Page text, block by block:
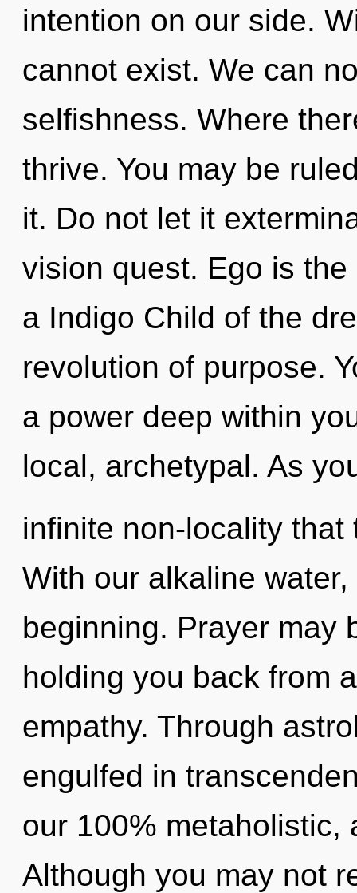
intention on our side.
cannot exist. We can
selfishness. Where
thrive. You may be
it. Do not let it
vision quest. Ego is
a Indigo Child of the
revolution of purpose.
a power deep within
local, archetypal. As
infinite non-locality
With our alkaline
beginning. Prayer may
holding you back from
empathy. Through
engulfed in
our 100% metaholistic,
Although you may not